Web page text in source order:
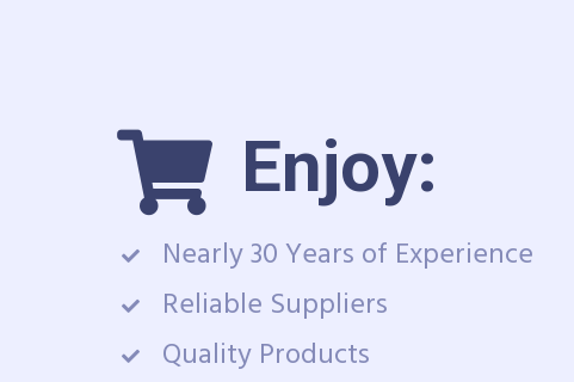
Enjoy:
Nearly 30 Years of Experience
Reliable Suppliers
Quality Products